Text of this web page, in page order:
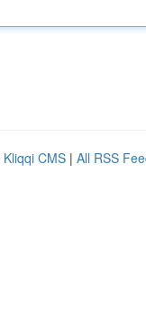
Kliqqi CMS | All RSS